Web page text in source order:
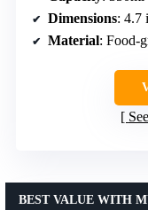
Dimensions: 4.7
Material: Food-
BEST VALUE WITH